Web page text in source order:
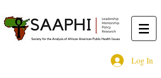
Log In